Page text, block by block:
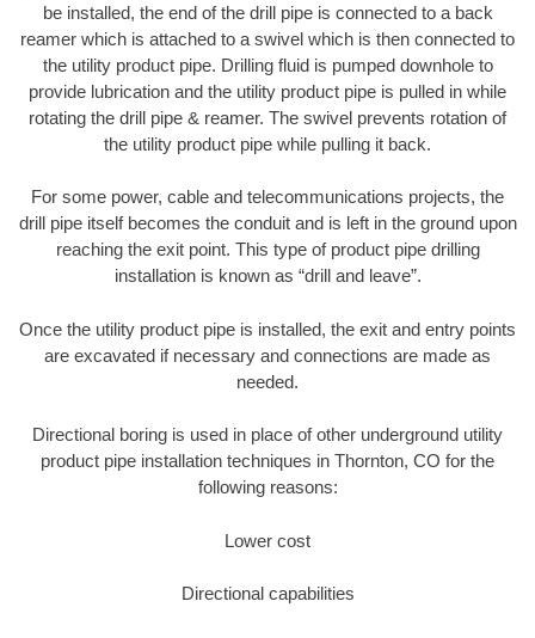
be installed, the end of the drill pipe is connected to a back
reamer which is attached to a swivel which is then connected to
the utility product pipe. Drilling fluid is pumped downhole to
provide lubrication and the utility product pipe is pulled in while
rotating the drill pipe & reamer. The swivel prevents rotation of
the utility product pipe while pulling it back.
For some power, cable and telecommunications projects, the
drill pipe itself becomes the conduit and is left in the ground upon
reaching the exit point. This type of product pipe drilling
installation is known as “drill and leave”.
Once the utility product pipe is installed, the exit and entry points
are excavated if necessary and connections are made as
needed.
Directional boring is used in place of other underground utility
product pipe installation techniques in Thornton, CO for the
following reasons:
Lower cost
Directional capabilities